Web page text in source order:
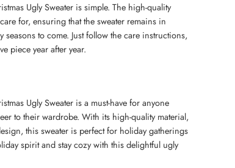
Ugly Sweater is simple. The high-quality
for, ensuring that the sweater remains in
to come. Just follow the care instructions,
piece year after year.
Ugly Sweater is a must-have for anyone
to their wardrobe. With its high-quality material,
this sweater is perfect for holiday gatherings
spirit and stay cozy with this delightful ugly